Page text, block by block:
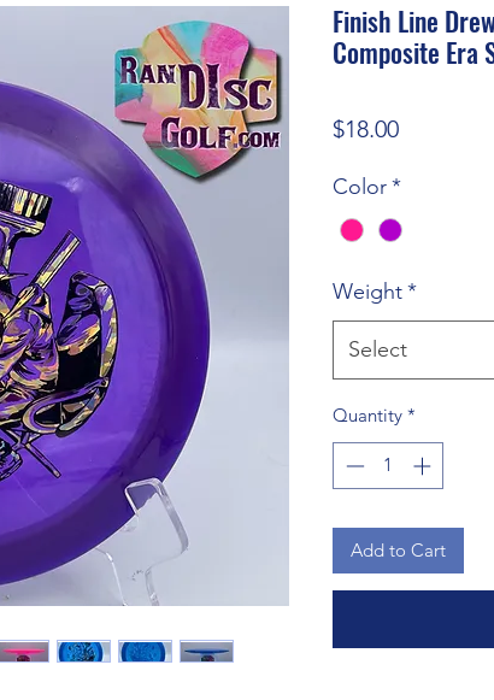
Finish Line
Composite Era
$18.00Price
Color*
Weight*
Select
Quantity *
Add to Cart